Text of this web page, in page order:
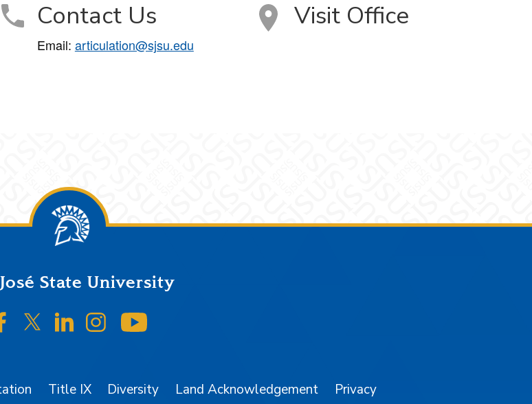
Contact Us
Email: articulation@sjsu.edu
Visit Office
State University
SJSU on Facebook
SJSU on Twitter/X
SJSU on LinkedIn
SJSU on Instagram
Title IX Diversity Land Acknowledgement Privacy